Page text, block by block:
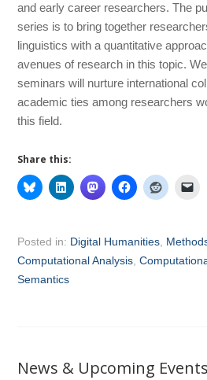
and early career researchers. The
series is to bring together
linguistics with a quantitative
avenues of research in this topic.
seminars will nurture international
academic ties among researchers
this field.
Share this:
Posted in: Digital Humanities,
Computational Analysis,
Semantics
News & Upcoming Events